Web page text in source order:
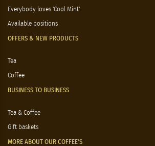
Everybody loves 'Cool Mint'
Available positions
OFFERS & NEW PRODUCTS
Tea
Coffee
BUSINESS TO BUSINESS
Tea & Coffee
Gift baskets
MORE ABOUT OUR COFFEE'S